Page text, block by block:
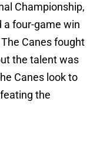
Championship,
a four-game win
Canes fought
the talent was
Canes look to
the